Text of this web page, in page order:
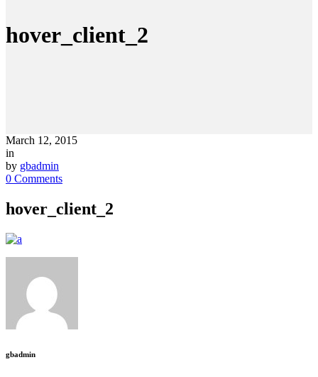
hover_client_2
March 12, 2015
in
by gbadmin
0 Comments
hover_client_2
gbadmin